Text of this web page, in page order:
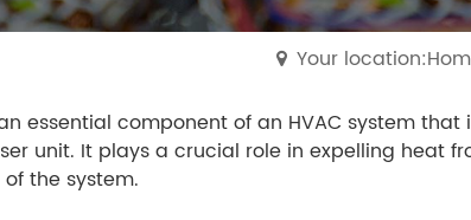
Your
essential component of an HVAC system
unit. It plays a crucial role in expelling heat
the system.